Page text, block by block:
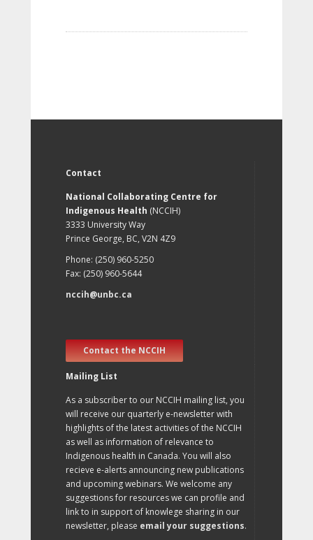
Contact
National Collaborating Centre for
Indigenous Health (NCCIH)
3333 University Way
Prince George, BC, V2N 4Z9
Phone: (250) 960-5250
Fax: (250) 960-5644
nccih@unbc.ca
Contact the NCCIH
Mailing List
As a subscriber to our NCCIH mailing list, you
will receive our quarterly e-newsletter with
highlights of the latest activities of the NCCIH
as well as information of relevance to
Indigenous health in Canada. You will also
recieve e-alerts announcing new publications
and upcoming webinars. We welcome any
suggestions for resources we can profile and
link to in support of knowlege sharing in our
newsletter, please email your suggestions.